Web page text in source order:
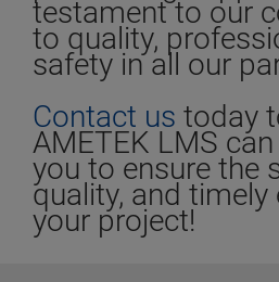
testament to our
to quality,
safety in all our
Contact us today
AMETEK LMS
you to ensure the
quality, and
your project!